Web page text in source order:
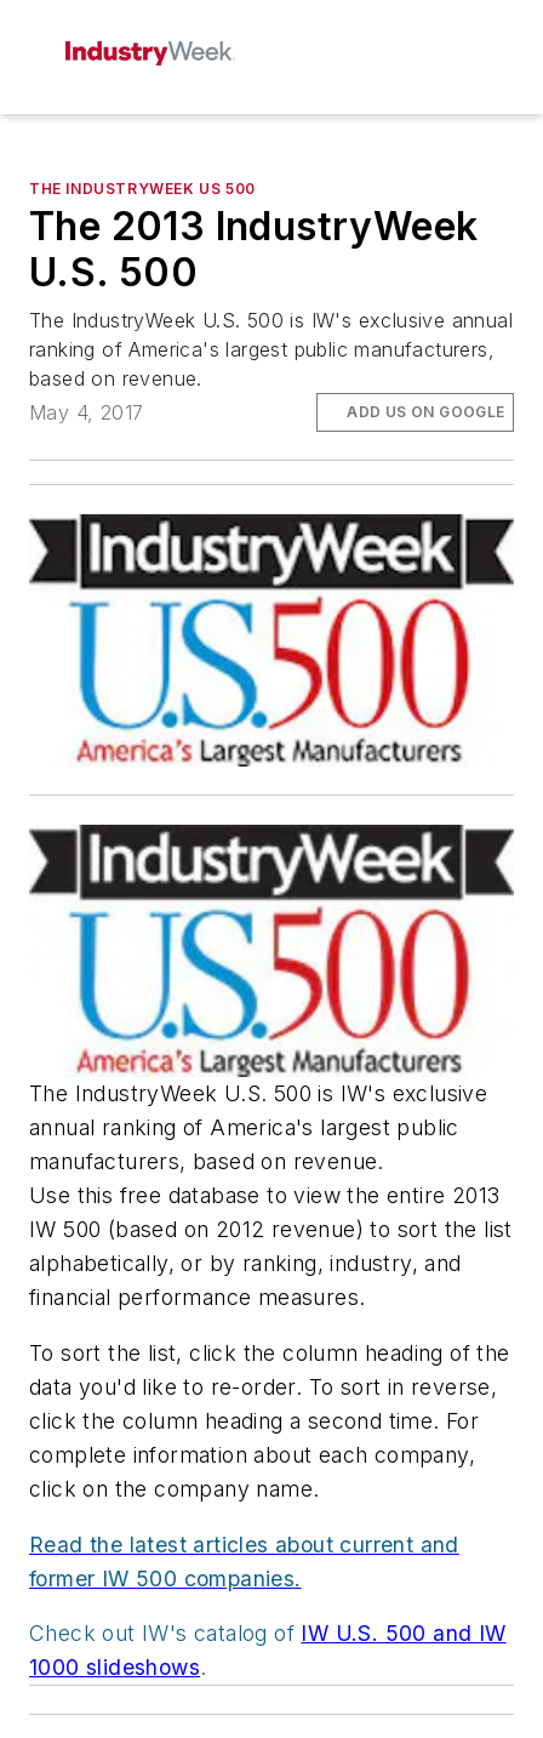
THE INDUSTRYWEEK US 500
The 2013 IndustryWeek
U.S. 500
The IndustryWeek U.S. 500 is IW's exclusive annual
ranking of America's largest public manufacturers,
based on revenue.
May 4, 2017
ADD US ON GOOGLE
The IndustryWeek U.S. 500 is IW's exclusive
annual ranking of America's largest public
manufacturers, based on revenue.
Use this free database to view the entire 2013
IW 500 (based on 2012 revenue) to sort the list
alphabetically, or by ranking, industry, and
financial performance measures.
To sort the list, click the column heading of the
data you'd like to re-order. To sort in reverse,
click the column heading a second time. For
complete information about each company,
click on the company name.
Read the latest articles about current and
former IW 500 companies.
Check out IW's catalog of IW U.S. 500 and IW
1000 slideshows.